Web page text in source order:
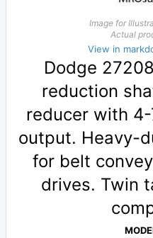
Image for
Actual
View in
Dodge
reduction
reducer with
output. Heavy-
for belt
drives. Twin